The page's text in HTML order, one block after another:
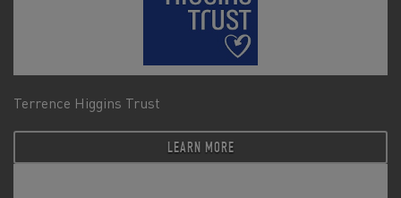
Terrence Higgins Trust
LEARN MORE